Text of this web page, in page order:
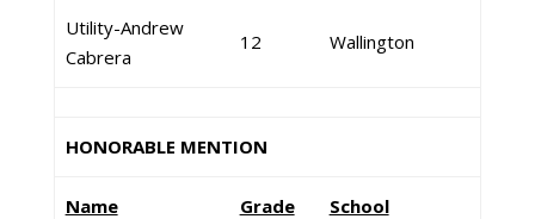
Utility-Andrew
Cabrera
12 Wallington
HONORABLE MENTION
Name Grade School